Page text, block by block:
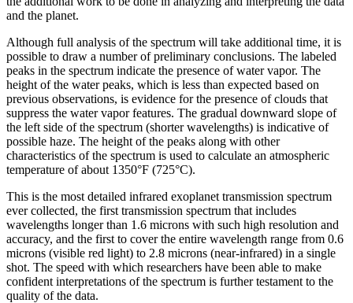
and the planet.
Although full analysis of the spectrum will take additional time, it is
possible to draw a number of preliminary conclusions. The labeled
peaks in the spectrum indicate the presence of water vapor. The
height of the water peaks, which is less than expected based on
previous observations, is evidence for the presence of clouds that
suppress the water vapor features. The gradual downward slope of
the left side of the spectrum (shorter wavelengths) is indicative of
possible haze. The height of the peaks along with other
characteristics of the spectrum is used to calculate an atmospheric
temperature of about 1350°F (725°C).
This is the most detailed infrared exoplanet transmission spectrum
ever collected, the first transmission spectrum that includes
wavelengths longer than 1.6 microns with such high resolution and
accuracy, and the first to cover the entire wavelength range from 0.6
microns (visible red light) to 2.8 microns (near-infrared) in a single
shot. The speed with which researchers have been able to make
confident interpretations of the spectrum is further testament to the
quality of the data.